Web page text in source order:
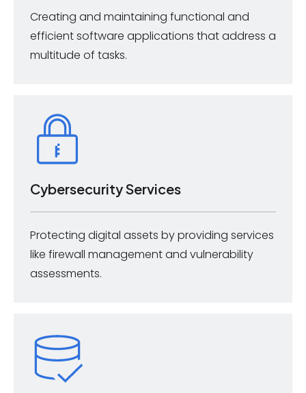
Creating and maintaining functional and
efficient software applications that address a
multitude of tasks.
Cybersecurity Services
Protecting digital assets by providing services
like firewall management and vulnerability
assessments.